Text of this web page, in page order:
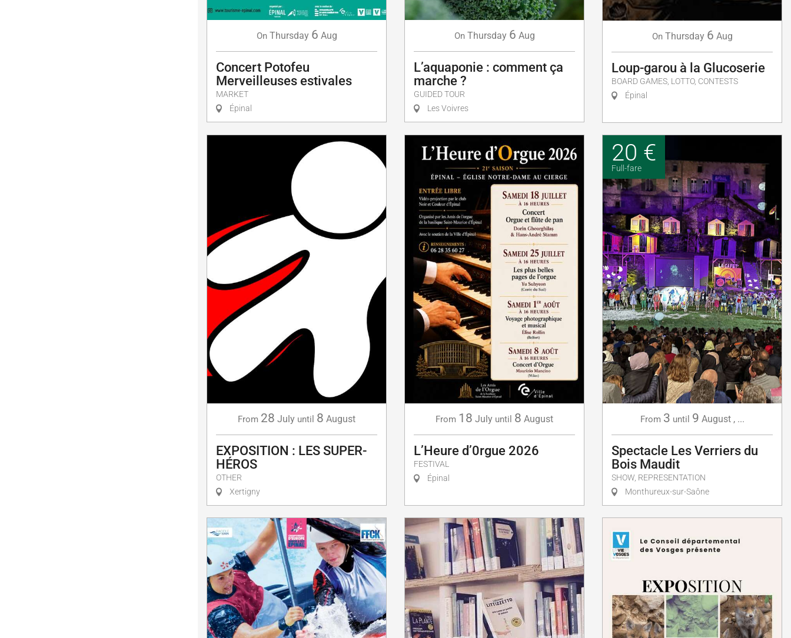
On Thursday 6 Aug
Concert Potofeu
Merveilleuses estivales
MARKET
Épinal
On Thursday 6 Aug
L’aquaponie : comment ça
marche ?
GUIDED TOUR
Les Voivres
On Thursday 6 Aug
Loup-garou à la Glucoserie
BOARD GAMES, LOTTO, CONTESTS
Épinal
From 28 July until 8 August
EXPOSITION : LES SUPER-
HÉROS
OTHER
Xertigny
From 18 July until 8 August
L’Heure d’0rgue 2026
FESTIVAL
Épinal
20 €
Full-fare
From 3 until 9 August, ...
Spectacle Les Verriers du
Bois Maudit
SHOW, REPRESENTATION
Monthureux-sur-Saône